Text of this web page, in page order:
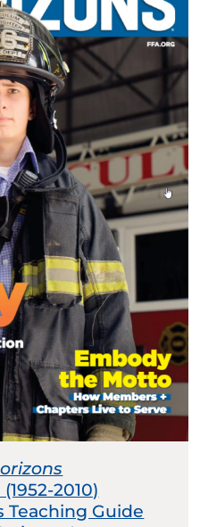
2010)
Teaching Guide